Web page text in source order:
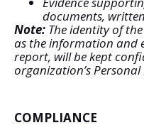
documents,
Note: The identity of
as the information and
report, will be kept
organization’s
COMPLIANCE